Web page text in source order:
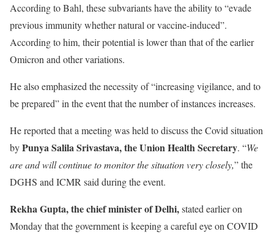
According to Bahl, these subvariants have the ability to “evade
previous immunity whether natural or vaccine-induced”.
According to him, their potential is lower than that of the earlier
Omicron and other variations.
He also emphasized the necessity of “increasing vigilance, and to
be prepared” in the event that the number of instances increases.
He reported that a meeting was held to discuss the Covid situation
byPunya Salila Srivastava, the Union Health Secretary. “We
are and will continue to monitor the situation very closely,” the
DGHS and ICMR said during the event.
Rekha Gupta, the chief minister of Delhi,stated earlier on
Monday that the government is keeping a careful eye on COVID